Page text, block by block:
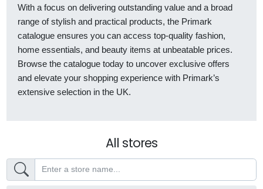
With a focus on delivering outstanding value and a broad
range of stylish and practical products, the Primark
catalogue ensures you can access top-quality fashion,
home essentials, and beauty items at unbeatable prices.
Browse the catalogue today to uncover exclusive offers
and elevate your shopping experience with Primark’s
extensive selection in the UK.
All stores